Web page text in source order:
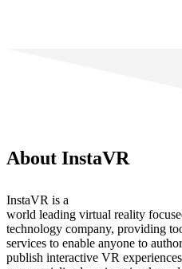
About InstaVR
InstaVR is a
world leading virtual reality
technology company, providing
services to enable anyone to
publish interactive VR